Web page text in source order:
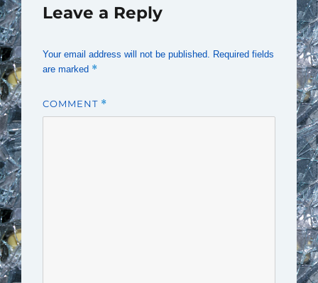
Leave a Reply
Your email address will not be published.
Required fields
are marked *
COMMENT *